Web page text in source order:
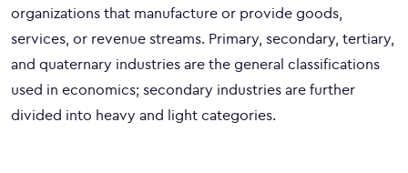
organizations that manufacture or provide goods,
services, or revenue streams. Primary, secondary, tertiary,
and quaternary industries are the general classifications
used in economics; secondary industries are further
divided into heavy and light categories.